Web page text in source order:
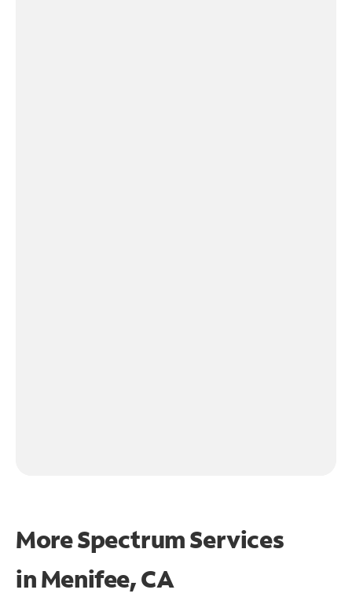
More Spectrum Services
inMenifee, CA